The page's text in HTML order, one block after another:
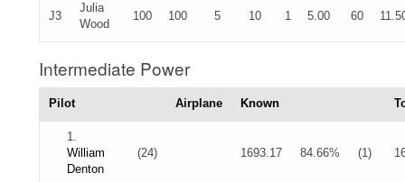
J3
Julia
Wood
100 100 5 10 1 5.00 60
Intermediate Power
Pilot Airplane Known
1.
William
Denton
(24) 1693.17 84.66% (1)